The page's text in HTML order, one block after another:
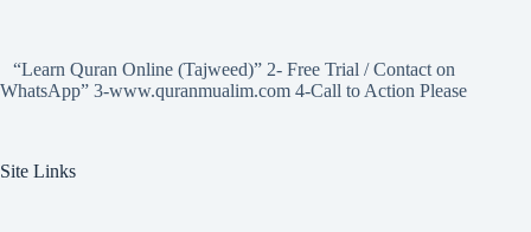
“Learn Quran Online (Tajweed)” 2- Free Trial / Contact on
WhatsApp” 3-www.quranmualim.com 4-Call to Action Please
Site Links